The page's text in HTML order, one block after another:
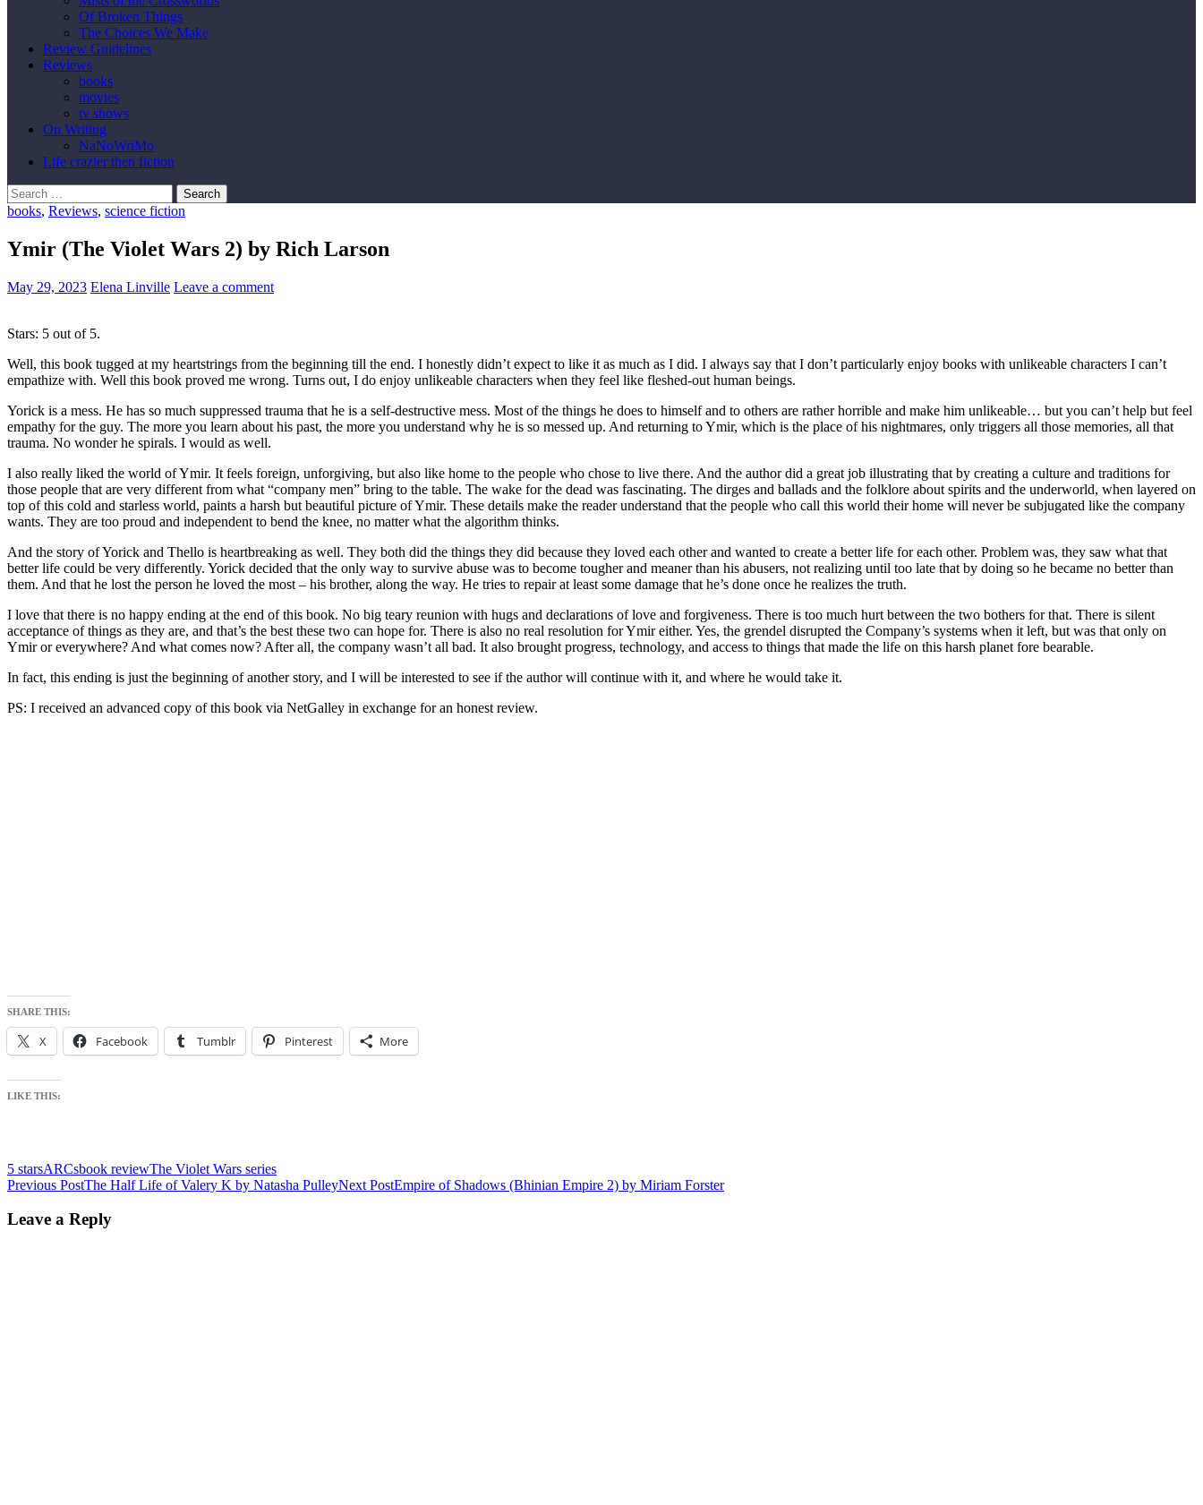
Of Broken Things
The Choices We Make
Review Guidelines
Reviews
books
movies
tv shows
On Writing
NaNoWriMo
Life crazier then fiction
Search
for:
books, Reviews, science fiction
Ymir (The Violet Wars 2) by Rich Larson
May 29, 2023 Elena Linville Leave a comment
Stars: 5 out of 5.
Well, this book tugged at my heartstrings from the beginning till the end. I honestly didn’t expect to like it as much as I did. I always say that I don’t particularly enjoy books with unlikeable characters I can’t
empathize with. Well this book proved me wrong. Turns out, I do enjoy unlikeable characters when they feel like fleshed-out human beings.
Yorick is a mess. He has so much suppressed trauma that he is a self-destructive mess. Most of the things he does to himself and to others are rather horrible and make him unlikeable… but you can’t help but feel
empathy for the guy. The more you learn about his past, the more you understand why he is so messed up. And returning to Ymir, which is the place of his nightmares, only triggers all those memories, all that
trauma. No wonder he spirals. I would as well.
I also really liked the world of Ymir. It feels foreign, unforgiving, but also like home to the people who chose to live there. And the author did a great job illustrating that by creating a culture and traditions for
those people that are very different from what “company men” bring to the table. The wake for the dead was fascinating. The dirges and ballads and the folklore about spirits and the underworld, when layered on
top of this cold and starless world, paints a harsh but beautiful picture of Ymir. These details make the reader understand that the people who call this world their home will never be subjugated like the company
wants. They are too proud and independent to bend the knee, no matter what the algorithm thinks.
And the story of Yorick and Thello is heartbreaking as well. They both did the things they did because they loved each other and wanted to create a better life for each other. Problem was, they saw what that
better life could be very differently. Yorick decided that the only way to survive abuse was to become tougher and meaner than his abusers, not realizing until too late that by doing so he became no better than
them. And that he lost the person he loved the most – his brother, along the way. He tries to repair at least some damage that he’s done once he realizes the truth.
I love that there is no happy ending at the end of this book. No big teary reunion with hugs and declarations of love and forgiveness. There is too much hurt between the two bothers for that. There is silent
acceptance of things as they are, and that’s the best these two can hope for. There is also no real resolution for Ymir either. Yes, the grendel disrupted the Company’s systems when it left, but was that only on
Ymir or everywhere? And what comes now? After all, the company wasn’t all bad. It also brought progress, technology, and access to things that made the life on this harsh planet fore bearable.
In fact, this ending is just the beginning of another story, and I will be interested to see if the author will continue with it, and where he would take it.
PS: I received an advanced copy of this book via NetGalley in exchange for an honest review.
SHARE THIS:
X Facebook Tumblr Pinterest More
LIKE THIS:
5 starsARCsbook reviewThe Violet Wars series
Post
navigation
Previous PostThe Half Life of Valery K by Natasha PulleyNext PostEmpire of Shadows (Bhinian Empire 2) by Miriam Forster
Leave a Reply